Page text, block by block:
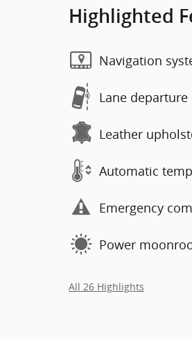
Highlighted
Navigation
Lane departure
Leather
Automatic
Emergency
Power
All 26 Highlights